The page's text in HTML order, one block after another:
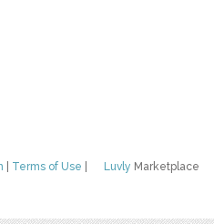
Luvly Marketplace
Terms of Use